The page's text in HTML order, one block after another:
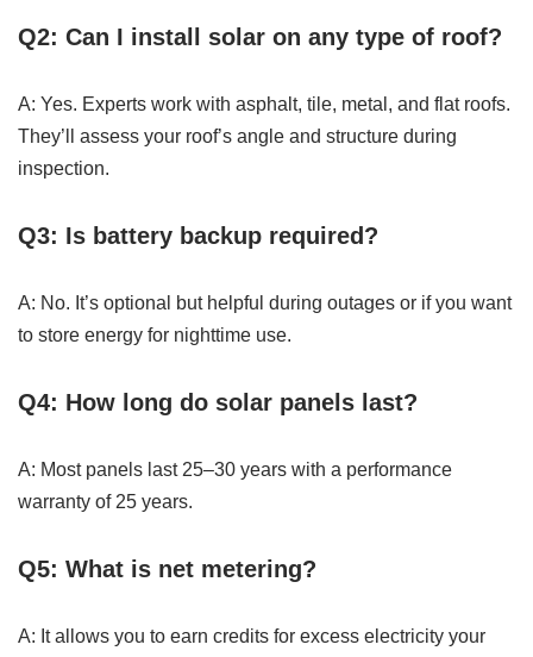
Q2: Can I install solar on any type of roof?
A: Yes. Experts work with asphalt, tile, metal, and flat roofs.
They’ll assess your roof’s angle and structure during
inspection.
Q3: Is battery backup required?
A: No. It’s optional but helpful during outages or if you want
to store energy for nighttime use.
Q4: How long do solar panels last?
A: Most panels last 25–30 years with a performance
warranty of 25 years.
Q5: What is net metering?
A: It allows you to earn credits for excess electricity your